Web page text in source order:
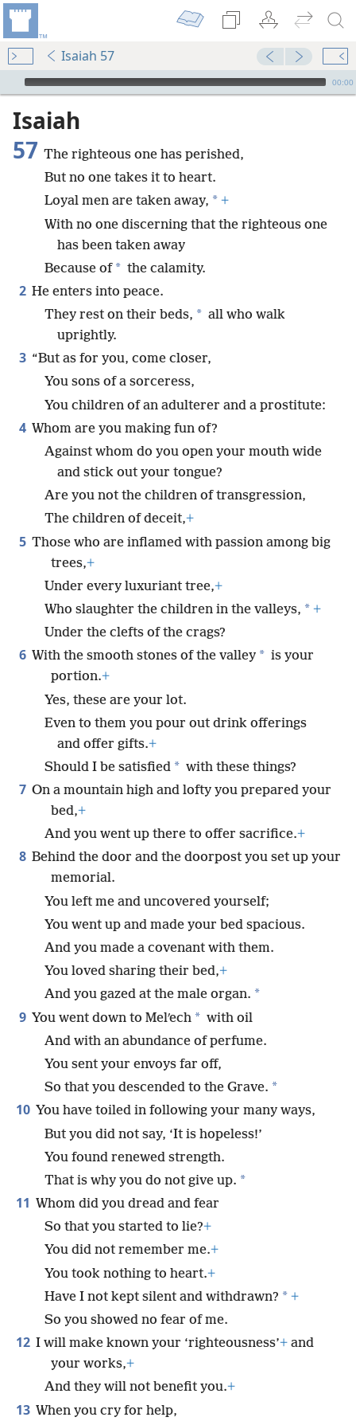
Isaiah 57
mejs.audio-player
00:00
Isaiah
57 The righteous one has perished,
But no one takes it to heart.
Loyal men are taken away, * +
With no one discerning that the righteous one
has been taken away
Because of * the calamity.
2 He enters into peace.
They rest on their beds, * all who walk
uprightly.
3 “But as for you, come closer,
You sons of a sorceress,
You children of an adulterer and a prostitute:
4 Whom are you making fun of?
Against whom do you open your mouth wide
and stick out your tongue?
Are you not the children of transgression,
The children of deceit,+
5 Those who are inflamed with passion among big
trees,+
Under every luxuriant tree,+
Who slaughter the children in the valleys, * +
Under the clefts of the crags?
6 With the smooth stones of the valley * is your
portion.+
Yes, these are your lot.
Even to them you pour out drink offerings
and offer gifts.+
Should I be satisfied * with these things?
7 On a mountain high and lofty you prepared your
bed,+
And you went up there to offer sacrifice.+
8 Behind the door and the doorpost you set up your
memorial.
You left me and uncovered yourself;
You went up and made your bed spacious.
And you made a covenant with them.
You loved sharing their bed,+
And you gazed at the male organ. *
9 You went down to Melʹech * with oil
And with an abundance of perfume.
You sent your envoys far off,
So that you descended to the Grave. *
10 You have toiled in following your many ways,
But you did not say, ‘It is hopeless!’
You found renewed strength.
That is why you do not give up. *
11 Whom did you dread and fear
So that you started to lie?+
You did not remember me.+
You took nothing to heart.+
Have I not kept silent and withdrawn? * +
So you showed no fear of me.
12 I will make known your ‘righteousness’+ and
your works,+
And they will not benefit you.+
13 When you cry for help,